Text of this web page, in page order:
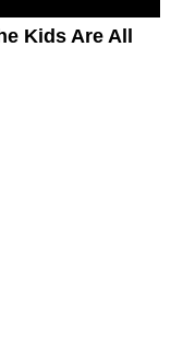
Kids Are All